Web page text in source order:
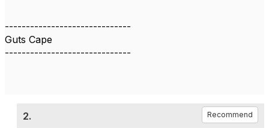
------------------------------
Guts Cape
------------------------------
2. Recommend